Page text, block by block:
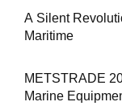
A Silent
Maritime
METSTRADE
Marine